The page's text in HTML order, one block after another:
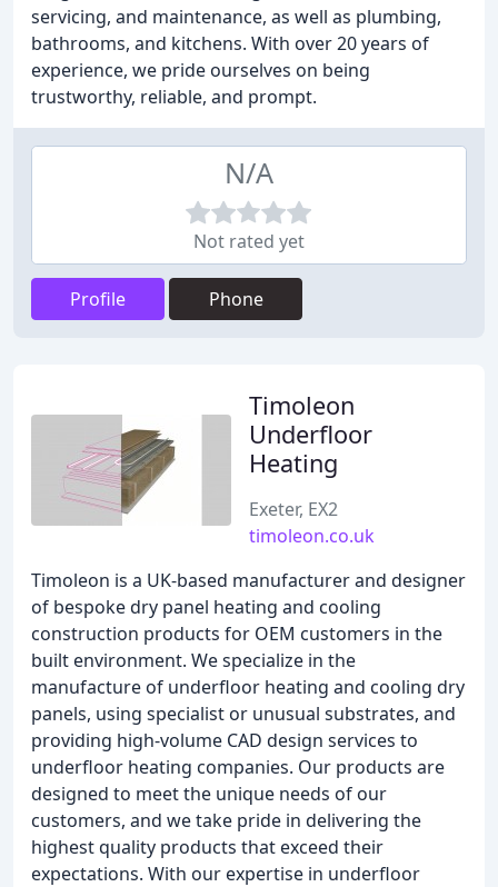
servicing, and maintenance, as well as plumbing,
bathrooms, and kitchens. With over 20 years of
experience, we pride ourselves on being
trustworthy, reliable, and prompt.
N/A
Not rated yet
Profile Phone
Timoleon
Underfloor
Heating
Exeter, EX2
timoleon.co.uk
Timoleon is a UK-based manufacturer and designer
of bespoke dry panel heating and cooling
construction products for OEM customers in the
built environment. We specialize in the
manufacture of underfloor heating and cooling dry
panels, using specialist or unusual substrates, and
providing high-volume CAD design services to
underfloor heating companies. Our products are
designed to meet the unique needs of our
customers, and we take pride in delivering the
highest quality products that exceed their
expectations. With our expertise in underfloor